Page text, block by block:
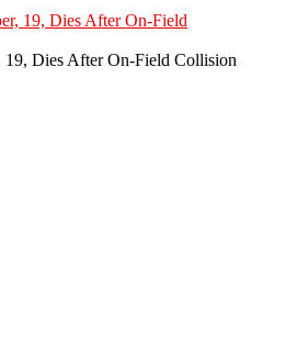
19, Dies After On-Field Collision